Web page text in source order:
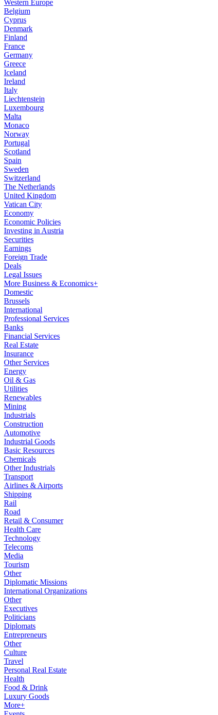
Western Europe
Belgium
Cyprus
Denmark
Finland
France
Germany
Greece
Iceland
Ireland
Italy
Liechtenstein
Luxembourg
Malta
Monaco
Norway
Portugal
Scotland
Spain
Sweden
Switzerland
The Netherlands
United Kingdom
Vatican City
Economy
Economic Policies
Investing in Austria
Securities
Earnings
Foreign Trade
Deals
Legal Issues
More Business & Economics+
Domestic
Brussels
International
Professional Services
Banks
Financial Services
Real Estate
Insurance
Other Services
Energy
Oil & Gas
Utilities
Renewables
Mining
Industrials
Construction
Automotive
Industrial Goods
Basic Resources
Chemicals
Other Industrials
Transport
Airlines & Airports
Shipping
Rail
Road
Retail & Consumer
Health Care
Technology
Telecoms
Media
Tourism
Other
Diplomatic Missions
International Organizations
Other
Executives
Politicians
Diplomats
Entrepreneurs
Other
Culture
Travel
Personal Real Estate
Health
Food & Drink
Luxury Goods
More+